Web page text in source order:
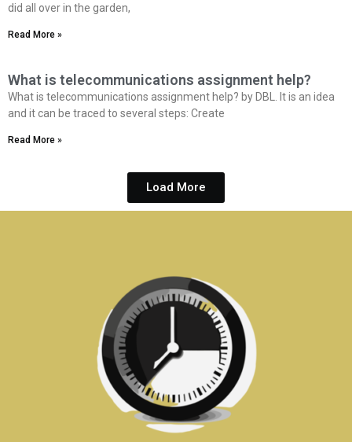
did all over in the garden,
Read More »
What is telecommunications assignment help?
What is telecommunications assignment help? by DBL. It is an idea
and it can be traced to several steps: Create
Read More »
Load More